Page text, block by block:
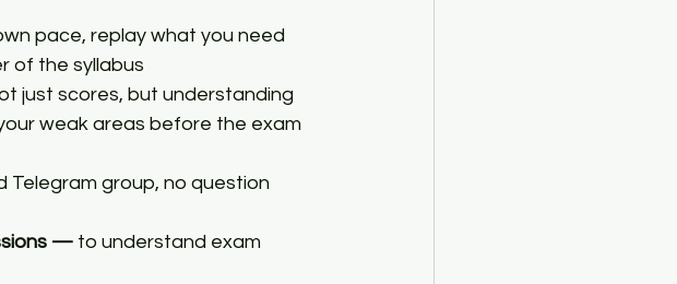
pace, replay what you need
of the syllabus
just scores, but understanding
weak areas before the exam
Telegram group, no question
— to understand exam